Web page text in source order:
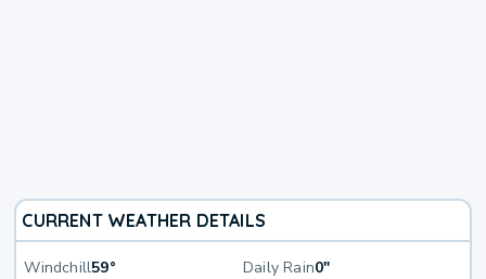
CURRENT WEATHER DETAILS
Windchill59° Daily Rain0"